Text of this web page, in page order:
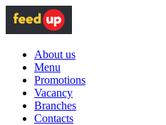
About us
Menu
Promotions
Vacancy
Branches
Contacts